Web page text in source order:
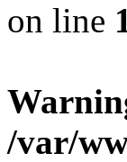
on line
/var/